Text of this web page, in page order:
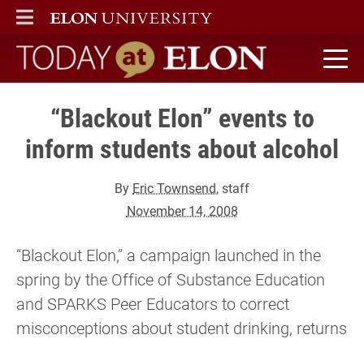
ELON
MAIN MENU
Today at Elon home
“Blackout Elon” events to
inform students about alcohol
By Eric Townsend, staff
November 14, 2008
“Blackout Elon,” a campaign launched in the
spring by the Office of Substance Education
and SPARKS Peer Educators to correct
misconceptions about student drinking, returns